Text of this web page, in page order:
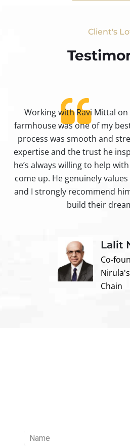
Client's
Working with Ravi Mittal
farmhouse was one of my
process was smooth and
expertise and the trust he
he’s always willing to help
come up. He genuinely
and I strongly recommend
build their
Lalit
Co-
Chain